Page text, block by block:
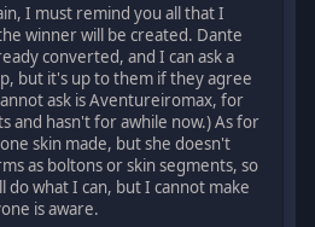
I must remind you all that I
winner will be created. Dante
converted, and I can ask a
but it's up to them if they agree
ask is Aventureiromax, for
and hasn't for awhile now.) As for
skin made, but she doesn't
as boltons or skin segments, so
what I can, but I cannot make
is aware.